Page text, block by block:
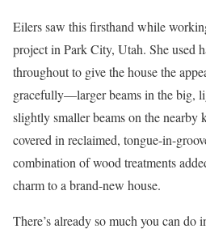
Eilers saw this firsthand while
project in Park City, Utah. She used
throughout to give the house the
gracefully—larger beams in the big,
slightly smaller beams on the nearby
covered in reclaimed, tongue-in-
combination of wood treatments
charm to a brand-new house.
There’s already so much you can do